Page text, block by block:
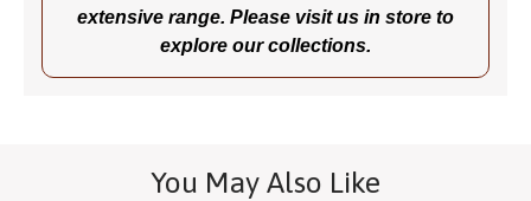
extensive range. Please visit us in store to
explore our collections.
You May Also Like